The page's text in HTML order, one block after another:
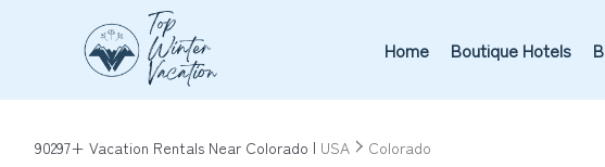
Home Boutique Hotels
90297+ Vacation Rentals Near Colorado | USA Colorado